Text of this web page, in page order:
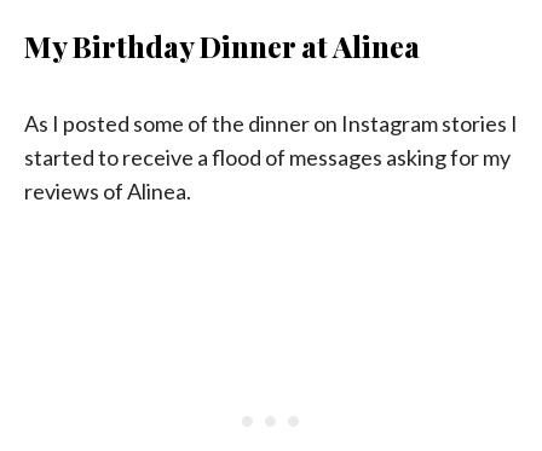
My Birthday Dinner at Alinea
As I posted some of the dinner on Instagram stories I
started to receive a flood of messages asking for my
reviews of Alinea.